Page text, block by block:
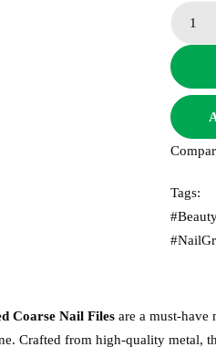
Tags:
Coarse Nail Filesare a must-have
Crafted from high-quality metal,